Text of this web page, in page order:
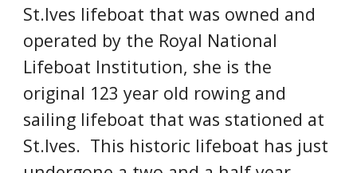
St.Ives lifeboat that was owned and
operated by the Royal National
Lifeboat Institution, she is the
original 123 year old rowing and
sailing lifeboat that was stationed at
St.Ives.  This historic lifeboat has just